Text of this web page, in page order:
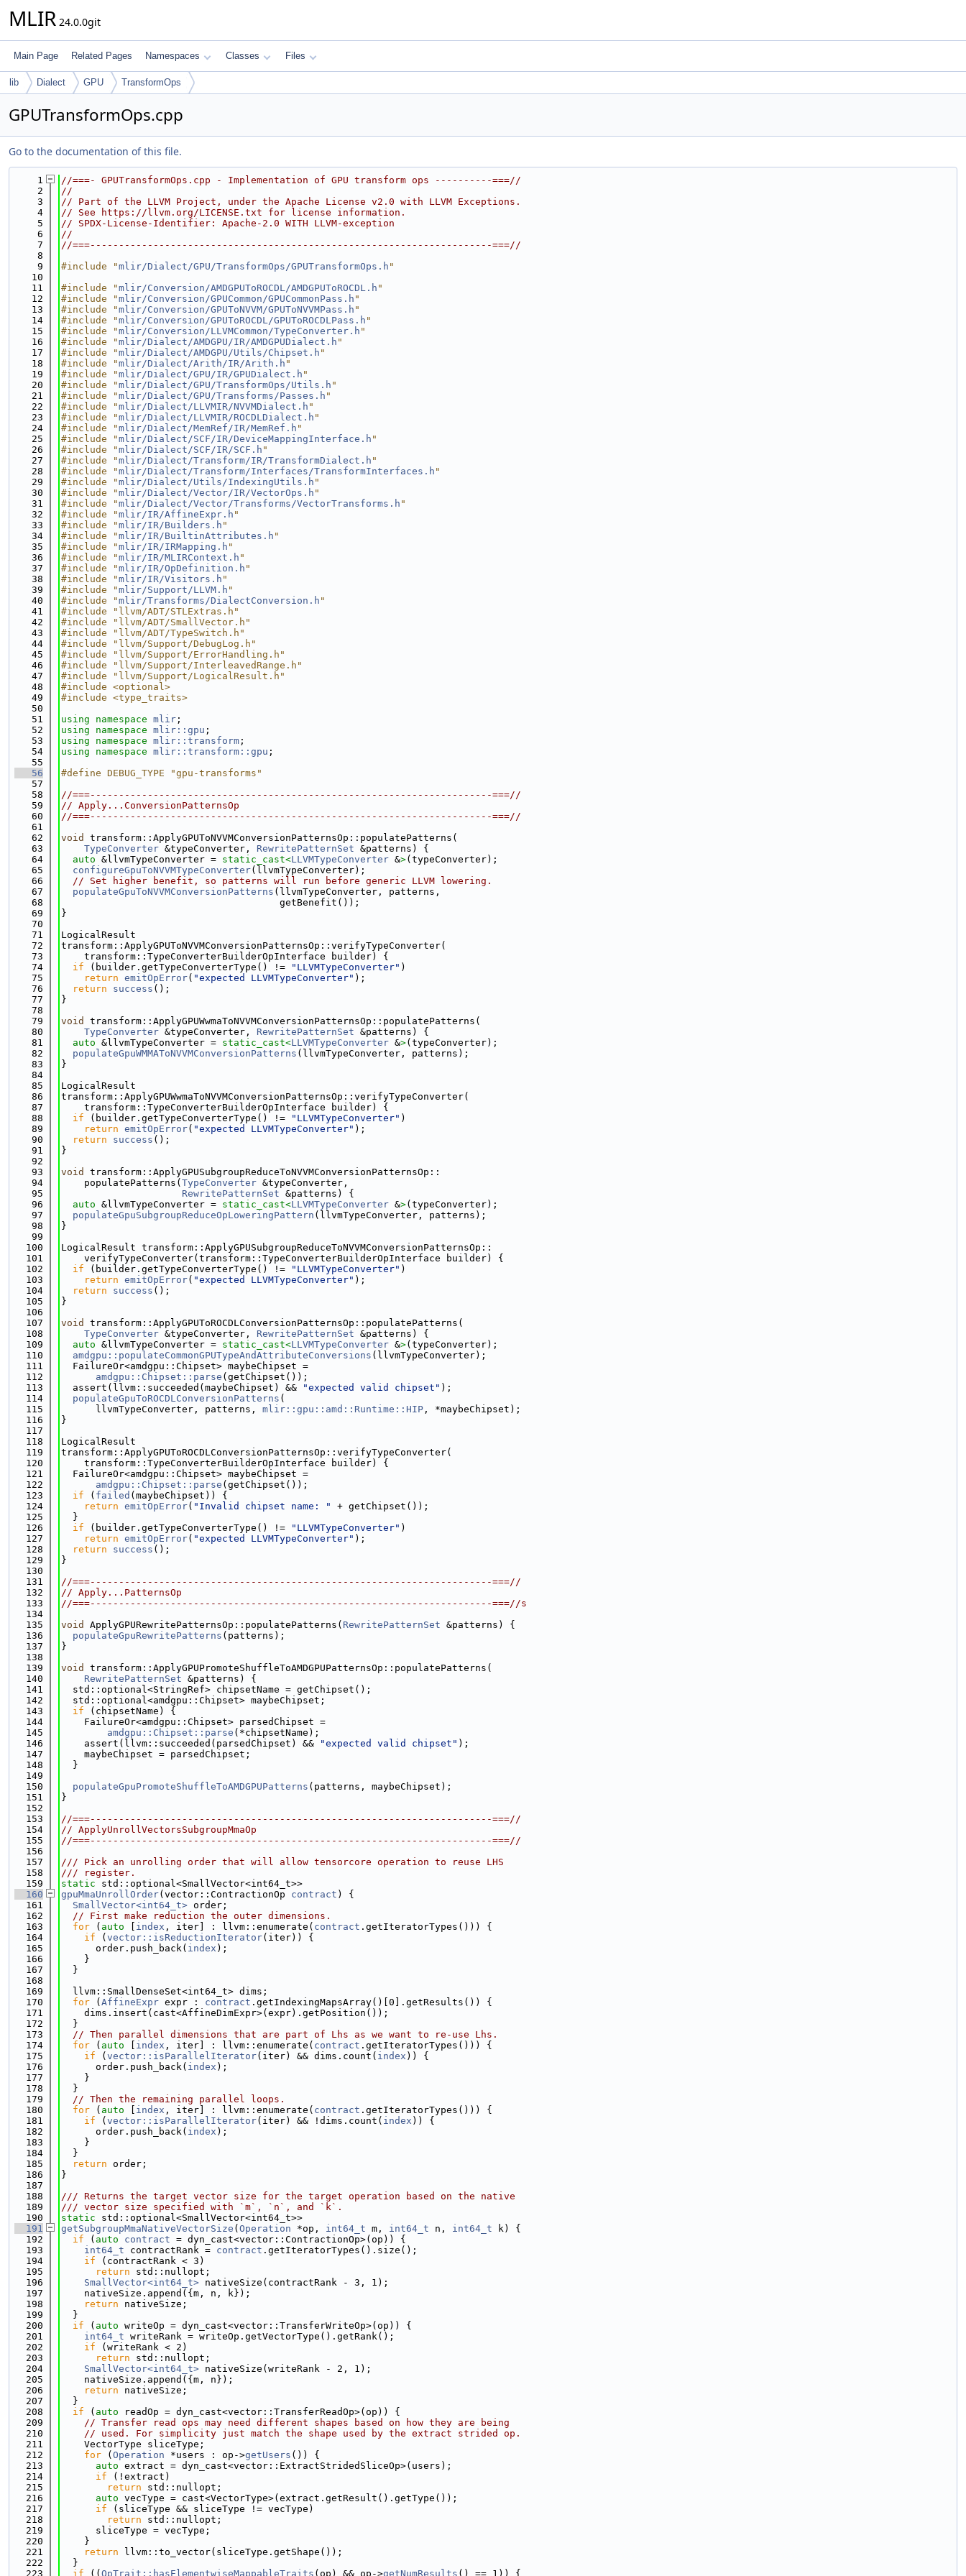
MLIR 24.0.0git
Main Page Related Pages Namespaces Classes Files
lib Dialect GPU TransformOps
GPUTransformOps.cpp
Go to the documentation of this file.
    1
//===- GPUTransformOps.cpp - Implementation of GPU transform ops ----------===//
    2
//
    3
// Part of the LLVM Project, under the Apache License v2.0 with LLVM Exceptions.
    4
// See https://llvm.org/LICENSE.txt for license information.
    5
// SPDX-License-Identifier: Apache-2.0 WITH LLVM-exception
    6
//
    7
//===----------------------------------------------------------------------===//
    8
    9
#include "mlir/Dialect/GPU/TransformOps/GPUTransformOps.h "
   10
   11
#include "mlir/Conversion/AMDGPUToROCDL/AMDGPUToROCDL.h "
   12
#include "mlir/Conversion/GPUCommon/GPUCommonPass.h "
   13
#include "mlir/Conversion/GPUToNVVM/GPUToNVVMPass.h "
   14
#include "mlir/Conversion/GPUToROCDL/GPUToROCDLPass.h "
   15
#include "mlir/Conversion/LLVMCommon/TypeConverter.h "
   16
#include "mlir/Dialect/AMDGPU/IR/AMDGPUDialect.h "
   17
#include "mlir/Dialect/AMDGPU/Utils/Chipset.h "
   18
#include "mlir/Dialect/Arith/IR/Arith.h "
   19
#include "mlir/Dialect/GPU/IR/GPUDialect.h "
   20
#include "mlir/Dialect/GPU/TransformOps/Utils.h "
   21
#include "mlir/Dialect/GPU/Transforms/Passes.h "
   22
#include "mlir/Dialect/LLVMIR/NVVMDialect.h "
   23
#include "mlir/Dialect/LLVMIR/ROCDLDialect.h "
   24
#include "mlir/Dialect/MemRef/IR/MemRef.h "
   25
#include "mlir/Dialect/SCF/IR/DeviceMappingInterface.h "
   26
#include "mlir/Dialect/SCF/IR/SCF.h "
   27
#include "mlir/Dialect/Transform/IR/TransformDialect.h "
   28
#include "mlir/Dialect/Transform/Interfaces/TransformInterfaces.h "
   29
#include "mlir/Dialect/Utils/IndexingUtils.h "
   30
#include "mlir/Dialect/Vector/IR/VectorOps.h "
   31
#include "mlir/Dialect/Vector/Transforms/VectorTransforms.h "
   32
#include "mlir/IR/AffineExpr.h "
   33
#include "mlir/IR/Builders.h "
   34
#include "mlir/IR/BuiltinAttributes.h "
   35
#include "mlir/IR/IRMapping.h "
   36
#include "mlir/IR/MLIRContext.h "
   37
#include "mlir/IR/OpDefinition.h "
   38
#include "mlir/IR/Visitors.h "
   39
#include "mlir/Support/LLVM.h "
   40
#include "mlir/Transforms/DialectConversion.h "
   41
#include "llvm/ADT/STLExtras.h"
   42
#include "llvm/ADT/SmallVector.h"
   43
#include "llvm/ADT/TypeSwitch.h"
   44
#include "llvm/Support/DebugLog.h"
   45
#include "llvm/Support/ErrorHandling.h"
   46
#include "llvm/Support/InterleavedRange.h"
   47
#include "llvm/Support/LogicalResult.h"
   48
#include <optional>
   49
#include <type_traits>
   50
   51
using namespace mlir ;
   52
using namespace mlir::gpu ;
   53
using namespace mlir::transform ;
   54
using namespace mlir::transform::gpu ;
   55
   56
#define DEBUG_TYPE "gpu-transforms"
   57
   58
//===----------------------------------------------------------------------===//
   59
// Apply...ConversionPatternsOp
   60
//===----------------------------------------------------------------------===//
   61
   62
void
transform::ApplyGPUToNVVMConversionPatternsOp::populatePatterns(
   63
TypeConverter &typeConverter, RewritePatternSet &patterns) {
   64
auto &llvmTypeConverter = static_cast<LLVMTypeConverter &>(typeConverter);
   65
configureGpuToNVVMTypeConverter(llvmTypeConverter);
   66
// Set higher benefit, so patterns will run before generic LLVM lowering.
   67
populateGpuToNVVMConversionPatterns (llvmTypeConverter, patterns,
   68
                                      getBenefit());
   69
}
   70
   71
LogicalResult
   72
transform::ApplyGPUToNVVMConversionPatternsOp::verifyTypeConverter(
   73
    transform::TypeConverterBuilderOpInterface builder) {
   74
if (builder.getTypeConverterType() != "LLVMTypeConverter" )
   75
return emitOpError( "expected LLVMTypeConverter" );
   76
return success ();
   77
}
   78
   79
void
transform::ApplyGPUWwmaToNVVMConversionPatternsOp::populatePatterns(
   80
TypeConverter &typeConverter, RewritePatternSet &patterns) {
   81
auto &llvmTypeConverter = static_cast<LLVMTypeConverter &>(typeConverter);
   82
populateGpuWMMAToNVVMConversionPatterns (llvmTypeConverter, patterns);
   83
}
   84
   85
LogicalResult
   86
transform::ApplyGPUWwmaToNVVMConversionPatternsOp::verifyTypeConverter(
   87
    transform::TypeConverterBuilderOpInterface builder) {
   88
if (builder.getTypeConverterType() != "LLVMTypeConverter" )
   89
return emitOpError( "expected LLVMTypeConverter" );
   90
return success ();
   91
}
   92
   93
void
transform::ApplyGPUSubgroupReduceToNVVMConversionPatternsOp::
   94
    populatePatterns(
TypeConverter &typeConverter,
   95
RewritePatternSet &patterns) {
   96
auto &llvmTypeConverter = static_cast<LLVMTypeConverter &>(typeConverter);
   97
populateGpuSubgroupReduceOpLoweringPattern (llvmTypeConverter, patterns);
   98
}
   99
  100
LogicalResult transform::ApplyGPUSubgroupReduceToNVVMConversionPatternsOp::
  101
    verifyTypeConverter(transform::TypeConverterBuilderOpInterface builder) {
  102
if (builder.getTypeConverterType() != "LLVMTypeConverter" )
  103
return emitOpError( "expected LLVMTypeConverter" );
  104
return success ();
  105
}
  106
  107
void
transform::ApplyGPUToROCDLConversionPatternsOp::populatePatterns(
  108
TypeConverter &typeConverter, RewritePatternSet &patterns) {
  109
auto &llvmTypeConverter = static_cast<LLVMTypeConverter &>(typeConverter);
  110
amdgpu::populateCommonGPUTypeAndAttributeConversions (llvmTypeConverter);
  111
  FailureOr<amdgpu::Chipset> maybeChipset =
  112
amdgpu::Chipset::parse (getChipset());
  113
  assert(llvm::succeeded(maybeChipset) &&
"expected valid chipset" );
  114
populateGpuToROCDLConversionPatterns (
  115
      llvmTypeConverter, patterns,
mlir::gpu::amd::Runtime::HIP , *maybeChipset);
  116
}
  117
  118
LogicalResult
  119
transform::ApplyGPUToROCDLConversionPatternsOp::verifyTypeConverter(
  120
    transform::TypeConverterBuilderOpInterface builder) {
  121
  FailureOr<amdgpu::Chipset> maybeChipset =
  122
amdgpu::Chipset::parse (getChipset());
  123
if ( failed (maybeChipset)) {
  124
return emitOpError( "Invalid chipset name: "
+ getChipset());
  125
  }
  126
if (builder.getTypeConverterType() != "LLVMTypeConverter" )
  127
return emitOpError( "expected LLVMTypeConverter" );
  128
return success ();
  129
}
  130
  131
//===----------------------------------------------------------------------===//
  132
// Apply...PatternsOp
  133
//===----------------------------------------------------------------------===//s
  134
  135
void ApplyGPURewritePatternsOp::populatePatterns( RewritePatternSet &patterns) {
  136
populateGpuRewritePatterns (patterns);
  137
}
  138
  139
void
transform::ApplyGPUPromoteShuffleToAMDGPUPatternsOp::populatePatterns(
  140
RewritePatternSet &patterns) {
  141
  std::optional<StringRef> chipsetName = getChipset();
  142
  std::optional<amdgpu::Chipset> maybeChipset;
  143
if (chipsetName) {
  144
    FailureOr<amdgpu::Chipset> parsedChipset =
  145
amdgpu::Chipset::parse (*chipsetName);
  146
    assert(llvm::succeeded(parsedChipset) &&
"expected valid chipset" );
  147
    maybeChipset = parsedChipset;
  148
  }
  149
  150
populateGpuPromoteShuffleToAMDGPUPatterns (patterns, maybeChipset);
  151
}
  152
  153
//===----------------------------------------------------------------------===//
  154
// ApplyUnrollVectorsSubgroupMmaOp
  155
//===----------------------------------------------------------------------===//
  156
  157
/// Pick an unrolling order that will allow tensorcore operation to reuse LHS
  158
/// register.
  159
static std::optional<SmallVector<int64_t>>
  160
gpuMmaUnrollOrder(vector::ContractionOp contract ) {
  161
SmallVector<int64_t> order;
  162
// First make reduction the outer dimensions.
  163
for ( auto index , iter] : llvm::enumerate( contract .getIteratorTypes())) {
  164
if ( vector::isReductionIterator(iter)) {
  165
      order.push_back(
index );
  166
    }
  167
  }
  168
  169
  llvm::SmallDenseSet<int64_t> dims;
  170
for ( AffineExpr expr : contract .getIndexingMapsArray()[0].getResults()) {
  171
    dims.insert(cast<AffineDimExpr>(expr).getPosition());
  172
  }
  173
// Then parallel dimensions that are part of Lhs as we want to re-use Lhs.
  174
for ( auto index , iter] : llvm::enumerate( contract .getIteratorTypes())) {
  175
if ( vector::isParallelIterator(iter) && dims.count( index )) {
  176
      order.push_back(
index );
  177
    }
  178
  }
  179
// Then the remaining parallel loops.
  180
for ( auto index , iter] : llvm::enumerate( contract .getIteratorTypes())) {
  181
if ( vector::isParallelIterator(iter) && !dims.count( index )) {
  182
      order.push_back(
index );
  183
    }
  184
  }
  185
return order;
  186
}
  187
  188
/// Returns the target vector size for the target operation based on the native
  189
/// vector size specified with `m`, `n`, and `k`.
  190
static std::optional<SmallVector<int64_t>>
  191
getSubgroupMmaNativeVectorSize ( Operation *op, int64_t m, int64_t n, int64_t k) {
  192
if ( auto contract = dyn_cast<vector::ContractionOp>(op)) {
  193
int64_t contractRank = contract .getIteratorTypes().size();
  194
if (contractRank < 3)
  195
return std::nullopt;
  196
SmallVector<int64_t> nativeSize(contractRank - 3, 1);
  197
    nativeSize.append({m, n, k});
  198
return nativeSize;
  199
  }
  200
if ( auto writeOp = dyn_cast<vector::TransferWriteOp>(op)) {
  201
int64_t writeRank = writeOp.getVectorType().getRank();
  202
if (writeRank < 2)
  203
return std::nullopt;
  204
SmallVector<int64_t> nativeSize(writeRank - 2, 1);
  205
    nativeSize.append({m, n});
  206
return nativeSize;
  207
  }
  208
if ( auto readOp = dyn_cast<vector::TransferReadOp>(op)) {
  209
// Transfer read ops may need different shapes based on how they are being
  210
// used. For simplicity just match the shape used by the extract strided op.
  211
    VectorType sliceType;
  212
for ( Operation *users : op->getUsers ()) {
  213
auto extract = dyn_cast<vector::ExtractStridedSliceOp>(users);
  214
if (!extract)
  215
return std::nullopt;
  216
auto vecType = cast<VectorType>(extract.getResult().getType());
  217
if (sliceType && sliceType != vecType)
  218
return std::nullopt;
  219
      sliceType = vecType;
  220
    }
  221
return llvm::to_vector(sliceType.getShape());
  222
  }
  223
if (( OpTrait::hasElementwiseMappableTraits (op) && op->getNumResults () == 1)) {